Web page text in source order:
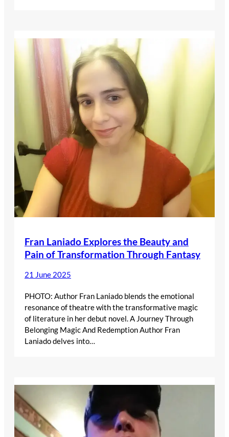
Fran Laniado Explores the Beauty and
Pain of Transformation Through Fantasy
21 June 2025
PHOTO: Author Fran Laniado blends the emotional
resonance of theatre with the transformative magic
of literature in her debut novel. A Journey Through
Belonging Magic And Redemption Author Fran
Laniado delves into…